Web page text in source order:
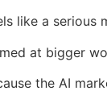
like a
at bigger
the AI